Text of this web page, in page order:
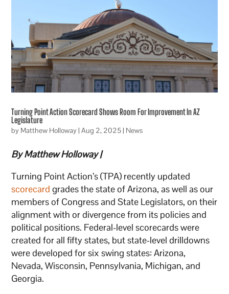
Turning Point Action Scorecard Shows Room For Improvement In AZ
Legislature
by Matthew Holloway |Aug 2, 2025 | News
By Matthew Holloway |
Turning Point Action’s (TPA) recently updated
scorecard grades the state of Arizona, as well as our
members of Congress and State Legislators, on their
alignment with or divergence from its policies and
political positions. Federal-level scorecards were
created for all fifty states, but state-level drilldowns
were developed for six swing states: Arizona,
Nevada, Wisconsin, Pennsylvania, Michigan, and
Georgia.